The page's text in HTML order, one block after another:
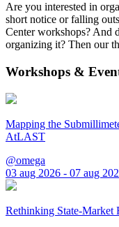
Are you interested in
short notice or falling
Center workshops? And
organizing it? Then our
Workshops &
Mapping the
AtLAST
@omega
03 aug 2026 - 07 aug
Rethinking State-Market